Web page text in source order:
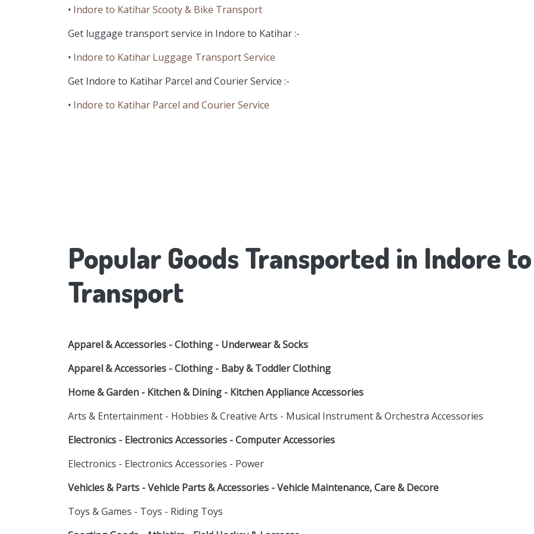
• Indore to Katihar Scooty & Bike Transport
Get luggage transport service in Indore to Katihar :-
• Indore to Katihar Luggage Transport Service
Get Indore to Katihar Parcel and Courier Service :-
• Indore to Katihar Parcel and Courier Service
Popular Goods Transported in Indore
Transport
Apparel & Accessories - Clothing - Underwear & Socks
Apparel & Accessories - Clothing - Baby & Toddler Clothing
Home & Garden - Kitchen & Dining - Kitchen Appliance Accessories
Arts & Entertainment - Hobbies & Creative Arts - Musical Instrument & Orchestra Accessories
Electronics - Electronics Accessories - Computer Accessories
Electronics - Electronics Accessories - Power
Vehicles & Parts - Vehicle Parts & Accessories - Vehicle Maintenance, Care & Decore
Toys & Games - Toys - Riding Toys